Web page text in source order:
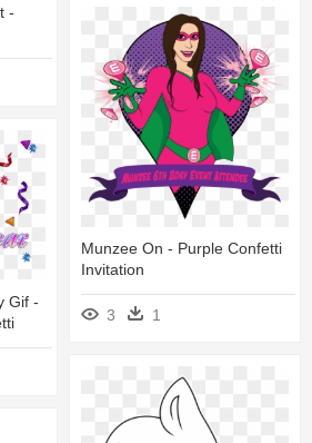
-
Munzee On - Purple Confetti
Invitation
3 1
Gif -